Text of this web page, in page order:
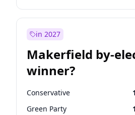
in 2027
Makerfield by-
winner?
Conservative
Green Party